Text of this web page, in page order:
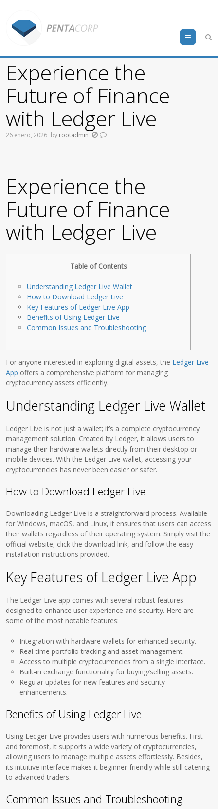
Menu
Experience the
Future of Finance
with Ledger Live
26 enero, 2026 by rootadmin
Experience the
Future of Finance
with Ledger Live
Table of Contents
Understanding Ledger Live Wallet
How to Download Ledger Live
Key Features of Ledger Live App
Benefits of Using Ledger Live
Common Issues and Troubleshooting
For anyone interested in exploring digital assets, the Ledger Live
App offers a comprehensive platform for managing
cryptocurrency assets efficiently.
Understanding Ledger Live Wallet
Ledger Live is not just a wallet; it’s a complete cryptocurrency
management solution. Created by Ledger, it allows users to
manage their hardware wallets directly from their desktop or
mobile devices. With the Ledger Live wallet, accessing your
cryptocurrencies has never been easier or safer.
How to Download Ledger Live
Downloading Ledger Live is a straightforward process. Available
for Windows, macOS, and Linux, it ensures that users can access
their wallets regardless of their operating system. Simply visit the
official website, click the download link, and follow the easy
installation instructions provided.
Key Features of Ledger Live App
The Ledger Live app comes with several robust features
designed to enhance user experience and security. Here are
some of the most notable features:
Integration with hardware wallets for enhanced security.
Real-time portfolio tracking and asset management.
Access to multiple cryptocurrencies from a single interface.
Built-in exchange functionality for buying/selling assets.
Regular updates for new features and security
enhancements.
Benefits of Using Ledger Live
Using Ledger Live provides users with numerous benefits. First
and foremost, it supports a wide variety of cryptocurrencies,
allowing users to manage multiple assets effortlessly. Besides,
its intuitive interface makes it beginner-friendly while still catering
to advanced traders.
Common Issues and Troubleshooting